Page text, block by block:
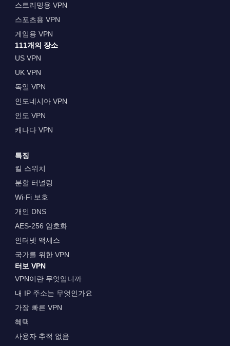
스트리밍용 VPN
스포츠용 VPN
게임용 VPN
111개의 장소
US VPN
UK VPN
독일 VPN
인도네시아 VPN
인도 VPN
캐나다 VPN
특징
킬 스위치
분할 터널링
Wi-Fi 보호
개인 DNS
AES-256 암호화
인터넷 액세스
국가를 위한 VPN
터보 VPN
VPN이란 무엇입니까
내 IP 주소는 무엇인가요
가장 빠른 VPN
혜택
사용자 추적 없음